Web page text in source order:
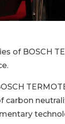
of BOSCH
carbon